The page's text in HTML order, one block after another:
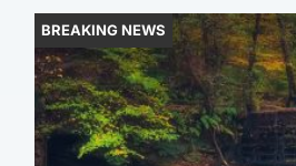
BREAKING NEWS